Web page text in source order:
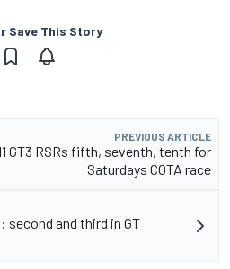
Save This Story
PREVIOUS ARTICLE
GT3 RSRs fifth, seventh, tenth for
Saturdays COTA race
and third in GT